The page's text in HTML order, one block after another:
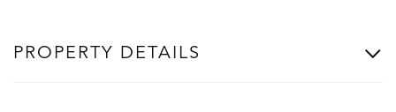
PROPERTY DETAILS